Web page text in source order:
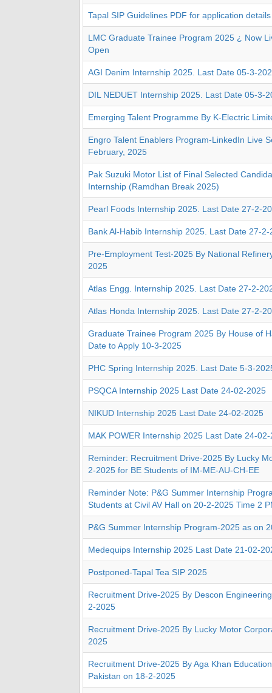
Tapal SIP Guidelines PDF for application details
LMC Graduate Trainee Program 2025 ¿ Now
Open
AGI Denim Internship 2025. Last Date 05-3-
DIL NEDUET Internship 2025. Last Date 05-3-
Emerging Talent Programme By K-Electric
Engro Talent Enablers Program-LinkedIn Live
February, 2025
Pak Suzuki Motor List of Final Selected
Internship (Ramdhan Break 2025)
Pearl Foods Internship 2025. Last Date 27-2-
Bank Al-Habib Internship 2025. Last Date 27-2-
Pre-Employment Test-2025 By National
2025
Atlas Engg. Internship 2025. Last Date 27-2-
Atlas Honda Internship 2025. Last Date 27-2-
Graduate Trainee Program 2025 By House of
Date to Apply 10-3-2025
PHC Spring Internship 2025. Last Date 5-3-
PSQCA Internship 2025 Last Date 24-02-2025
NIKUD Internship 2025 Last Date 24-02-2025
MAK POWER Internship 2025 Last Date 24-
Reminder: Recruitment Drive-2025 By Lucky
2-2025 for BE Students of IM-ME-AU-CH-EE
Reminder Note: P&G Summer Internship
Students at Civil AV Hall on 20-2-2025 Time 2
P&G Summer Internship Program-2025 as on
Medequips Internship 2025 Last Date 21-02-
Postponed-Tapal Tea SIP 2025
Recruitment Drive-2025 By Descon
2-2025
Recruitment Drive-2025 By Lucky Motor
2025
Recruitment Drive-2025 By Aga Khan
Pakistan on 18-2-2025